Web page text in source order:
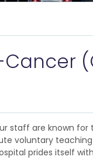
staff are known
voluntary
prides itself